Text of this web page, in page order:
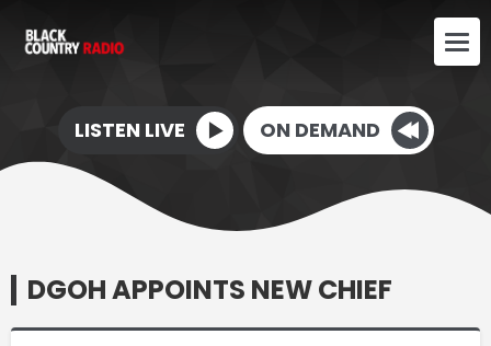
LISTEN LIVE ON DEMAND
DGOH APPOINTS NEW CHIEF